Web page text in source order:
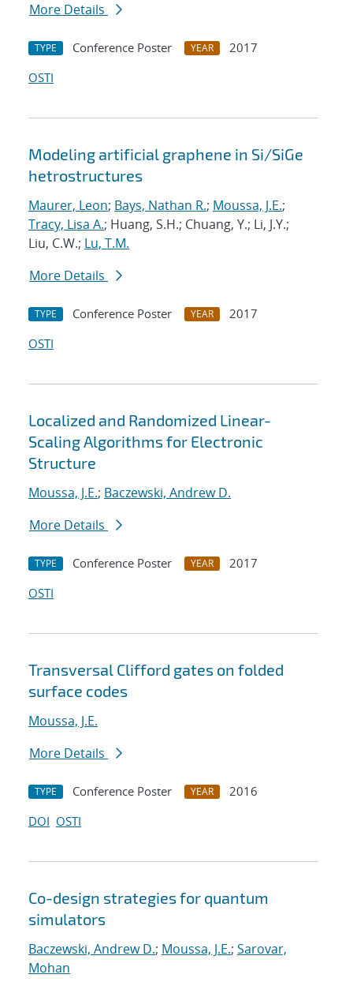
More Details
TYPE Conference Poster YEAR
2017
OSTI
Modeling artificial graphene in Si/SiGe
hetrostructures
Maurer, Leon; Bays, Nathan R.; Moussa, J.E.;
Tracy, Lisa A.; Huang, S.H.; Chuang, Y.; Li, J.Y.;
Liu, C.W.; Lu, T.M.
More Details
TYPE Conference Poster YEAR
2017
OSTI
Localized and Randomized Linear-
Scaling Algorithms for Electronic
Structure
Moussa, J.E.; Baczewski, Andrew D.
More Details
TYPE Conference Poster YEAR
2017
OSTI
Transversal Clifford gates on folded
surface codes
Moussa, J.E.
More Details
TYPE Conference Poster YEAR
2016
DOI OSTI
Co-design strategies for quantum
simulators
Baczewski, Andrew D.; Moussa, J.E.; Sarovar,
Mohan